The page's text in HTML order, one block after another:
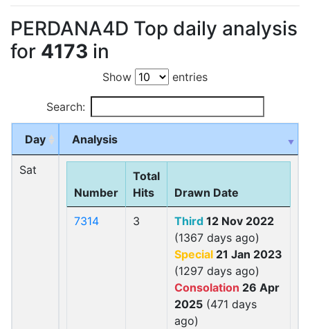
PERDANA4D Top daily analysis
for 4173 in
Show entries
Search:
Day Analysis
Sat
Number
Total
Hits
Drawn Date
7314 3 Third 12 Nov 2022
(1367 days ago)
Special 21 Jan 2023
(1297 days ago)
Consolation 26 Apr
2025 (471 days
ago)